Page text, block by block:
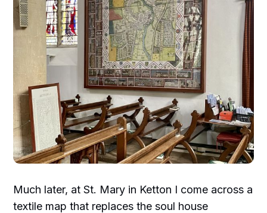
Much later, at St. Mary in Ketton I come across a
textile map that replaces the soul house